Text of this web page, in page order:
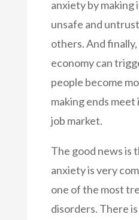
anxiety by making
unsafe and
others. And
economy can
people become
making ends
job market.
The good news is
anxiety is very
one of the most
disorders. There